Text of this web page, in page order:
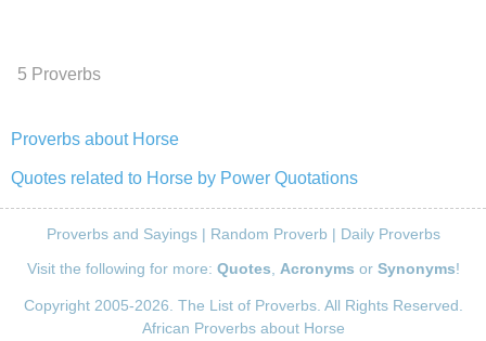
5 Proverbs
Proverbs about Horse
Quotes related to Horse by Power Quotations
Proverbs and Sayings| Random Proverb | Daily Proverbs
Visit the following for more: Quotes Acronyms or Synonyms!
Copyright 2005-2026. The List of Proverbs. All Rights Reserved.
African Proverbs about Horse